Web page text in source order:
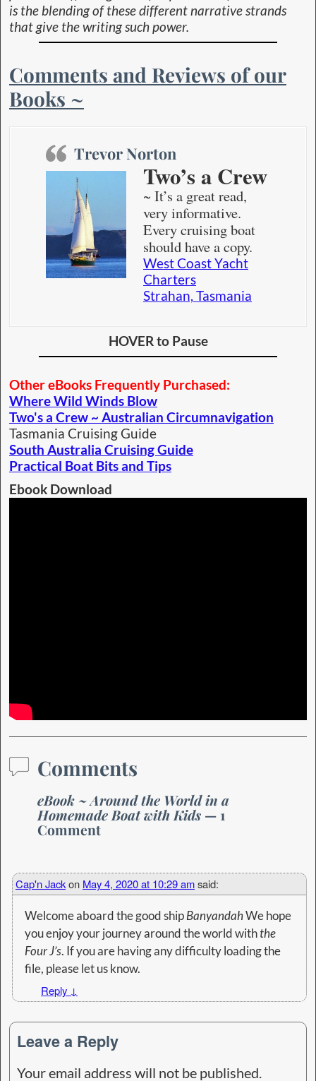
is the blending of these different narrative strands
that give the writing such power.
Comments and Reviews of our
Books ~
Trevor Norton
Two’s a Crew
~ It’s a great read,
very informative.
Every cruising boat
should have a copy.
West Coast Yacht
Charters
Strahan, Tasmania
HOVER to Pause
Other eBooks Frequently Purchased:
Where Wild Winds Blow
Two's a Crew ~ Australian Circumnavigation
Tasmania Cruising Guide
South Australia Cruising Guide
Practical Boat Bits and Tips
Ebook Download
Comments
eBook ~ Around the World in a
Homemade Boat with Kids — 1
Comment
Cap'n Jackon May 4, 2020 at 10:29 amsaid:
Welcome aboard the good shipBanyandahWe hope
you enjoy your journey around the world withthe
Four J’s. If you are having any difficulty loading the
file, please let us know.
Reply ↓
Leave a Reply
Your email address will not be published.